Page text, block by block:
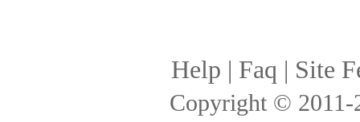
Help | Faq | Site
Copyright ©